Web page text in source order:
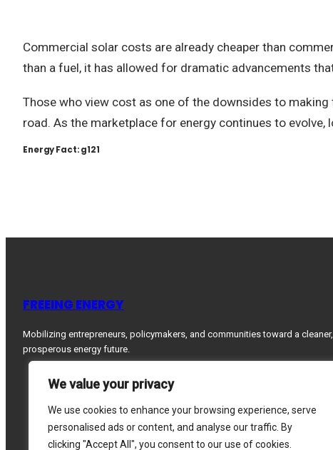
We value your privacy
We use cookies to enhance your browsing experience, serve
personalised ads or content, and analyse our traffic. By
clicking "Accept All", you consent to our use of cookies.
Commercial solar costs are already cheaper than
than a fuel, it has allowed for dramatic advancements
Those who view cost as one of the downsides to
road. As the marketplace for energy continues to
Energy Fact: g121
FREEING ENERGY
Mobilizing entrepreneurs, policymakers, and communities toward a
prosperous energy future.